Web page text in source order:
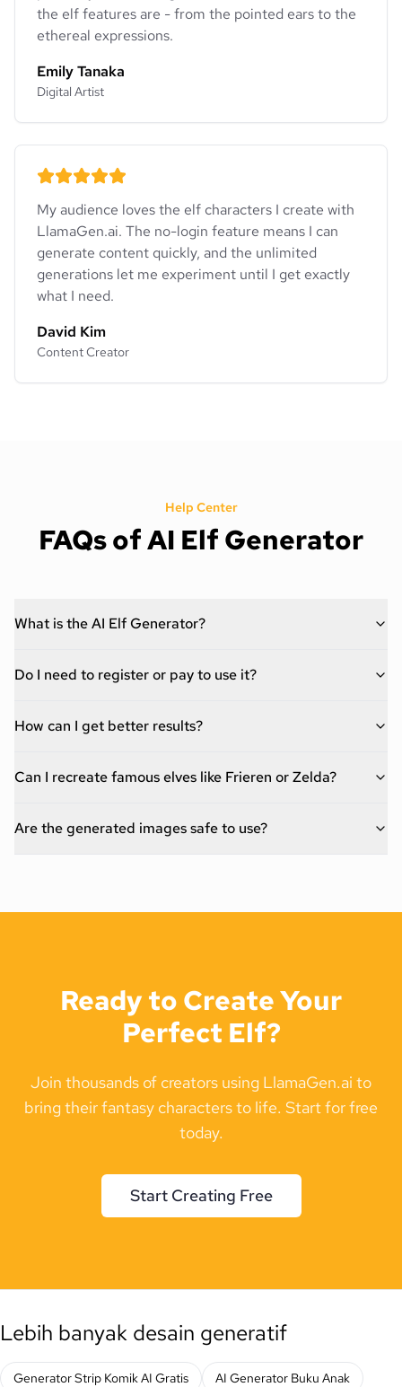
the elf features are - from the pointed ears to the
ethereal expressions.
Emily Tanaka
Digital Artist
My audience loves the elf characters I create with
LlamaGen.ai. The no-login feature means I can
generate content quickly, and the unlimited
generations let me experiment until I get exactly
what I need.
David Kim
Content Creator
Help Center
FAQs of AI Elf Generator
What is the AI Elf Generator?
Do I need to register or pay to use it?
How can I get better results?
Can I recreate famous elves like Frieren or Zelda?
Are the generated images safe to use?
Ready to Create Your
Perfect Elf?
Join thousands of creators using LlamaGen.ai to
bring their fantasy characters to life. Start for free
today.
Start Creating Free
Lebih banyak desain generatif
Generator Strip Komik AI Gratis
AI Generator Buku Anak